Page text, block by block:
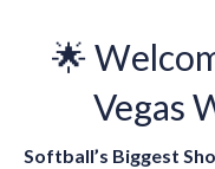
🌟
Vegas
Softball’s Biggest